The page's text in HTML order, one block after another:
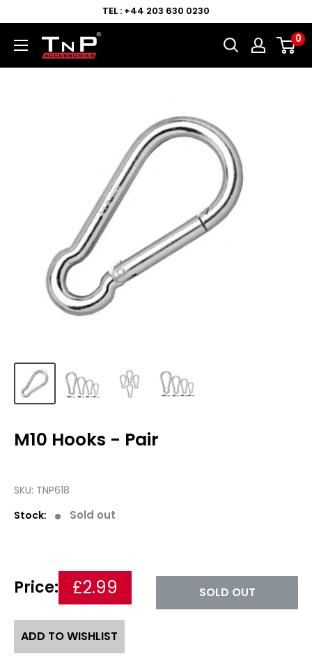
TEL : +44 203 630 0230
0
M10 Hooks - Pair
SKU: TNP618
Stock:
Sold out
Price: £2.99 SOLD OUT
ADD TO WISHLIST